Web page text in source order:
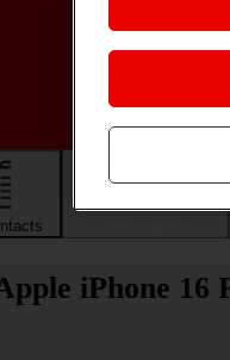
iPhone 16